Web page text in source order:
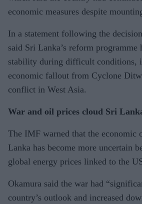
economic measures despite
In a statement following the
said Sri Lanka’s reform programme
stability during difficult conditions,
economic fallout from Cyclone
conflict in West Asia.
War and oil prices cloud Sri
The IMF warned that the economic
Lanka has become more uncertain
global energy prices linked to the
Okamura said the war had
country’s outlook and increased